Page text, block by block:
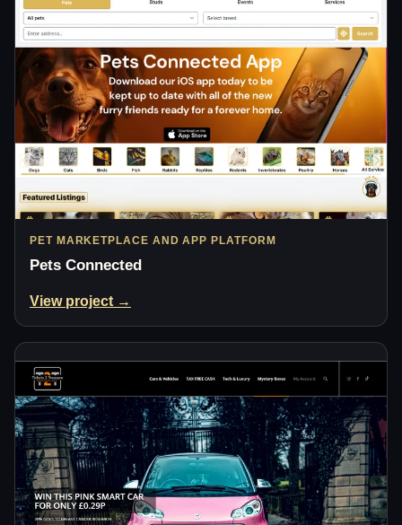
PET MARKETPLACE AND APP PLATFORM
Pets Connected
View project →